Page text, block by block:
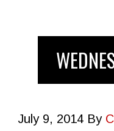
July 9, 2014 By